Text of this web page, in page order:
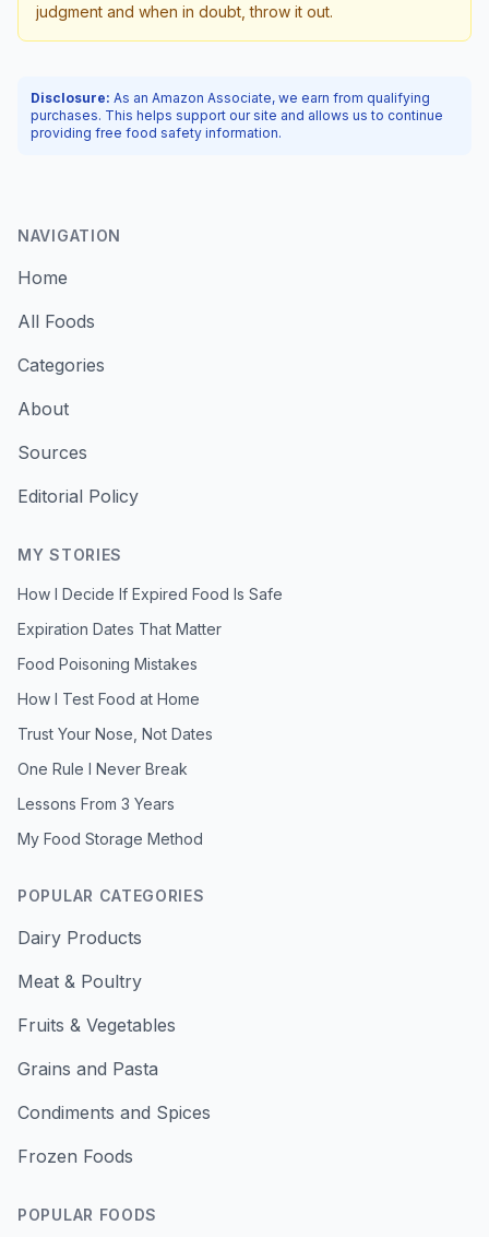
judgment and when in doubt, throw it out.
Disclosure: As an Amazon Associate, we earn from qualifying
purchases. This helps support our site and allows us to continue
providing free food safety information.
NAVIGATION
Home
All Foods
Categories
About
Sources
Editorial Policy
MY STORIES
How I Decide If Expired Food Is Safe
Expiration Dates That Matter
Food Poisoning Mistakes
How I Test Food at Home
Trust Your Nose, Not Dates
One Rule I Never Break
Lessons From 3 Years
My Food Storage Method
POPULAR CATEGORIES
Dairy Products
Meat & Poultry
Fruits & Vegetables
Grains and Pasta
Condiments and Spices
Frozen Foods
POPULAR FOODS